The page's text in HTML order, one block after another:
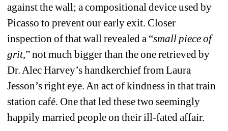
against the wall; a compositional device used by
Picasso to prevent our early exit. Closer
inspection of that wall revealed a “small piece of
grit,” not much bigger than the one retrieved by
Dr. Alec Harvey’s handkerchief from Laura
Jesson’s right eye. An act of kindness in that train
station café. One that led these two seemingly
happily married people on their ill-fated affair.